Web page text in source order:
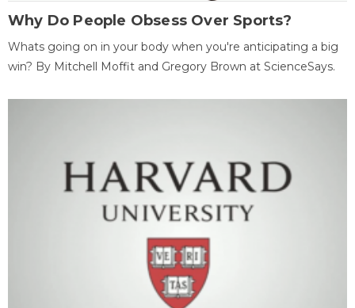
Why Do People Obsess Over Sports?
Whats going on in your body when you're anticipating a big
win? By Mitchell Moffit and Gregory Brown at ScienceSays.